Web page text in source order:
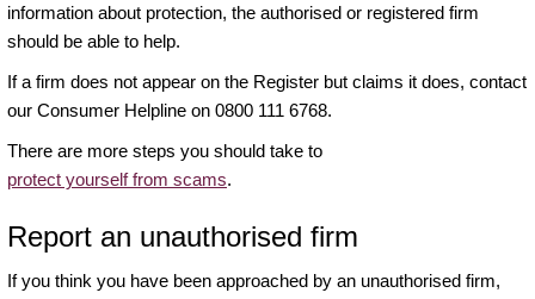
information about protection, the authorised or registered firm
should be able to help.
If a firm does not appear on the Register but claims it does, contact
our Consumer Helpline on 0800 111 6768.
There are more steps you should take to
protect yourself from scams.
Report an unauthorised firm
If you think you have been approached by an unauthorised firm,